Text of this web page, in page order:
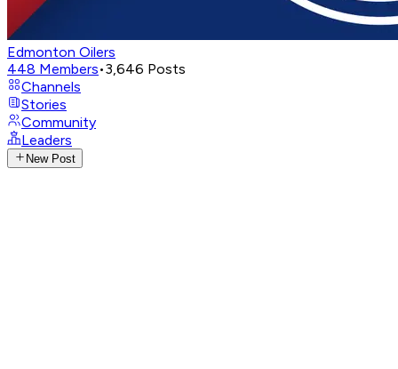
Edmonton Oilers
448 Members•3,646 Posts
Channels
Stories
Community
Leaders
New Post